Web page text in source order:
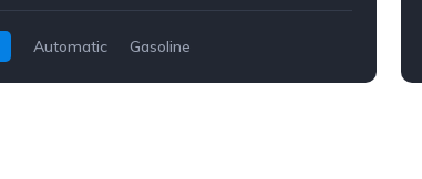
Automatic Gasoline